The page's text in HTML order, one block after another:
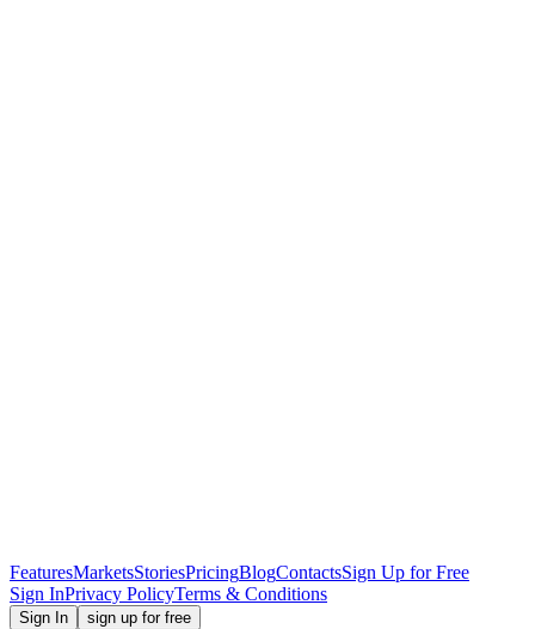
FeaturesMarketsStoriesPricingBlogContactsSign Up for Free
Sign InPrivacy PolicyTerms & Conditions
Sign In sign up for free